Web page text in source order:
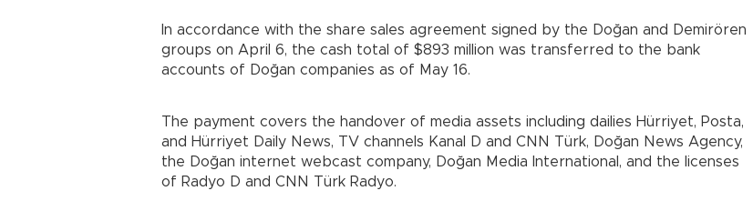
In accordance with the share sales agreement signed by the Doğan and Demirören
groups on April 6, the cash total of $893 million was transferred to the bank
accounts of Doğan companies as of May 16.
The payment covers the handover of media assets including dailies Hürriyet, Posta,
and Hürriyet Daily News, TV channels Kanal D and CNN Türk, Doğan News Agency,
the Doğan internet webcast company, Doğan Media International, and the licenses
of Radyo D and CNN Türk Radyo.